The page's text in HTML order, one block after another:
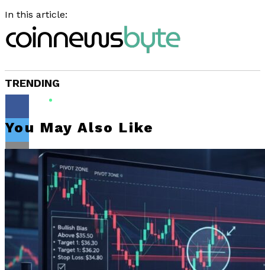
In this article:
TRENDING
Flipboard
Reddit
Pinterest
You May Also Like